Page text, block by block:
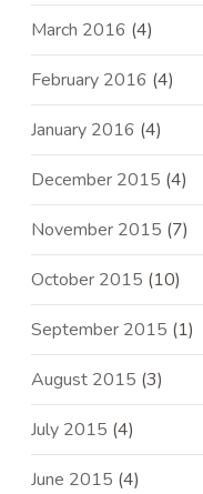
March 2016 (4)
February 2016 (4)
January 2016 (4)
December 2015 (4)
November 2015 (7)
October 2015 (10)
September 2015 (1)
August 2015 (3)
July 2015 (4)
June 2015 (4)